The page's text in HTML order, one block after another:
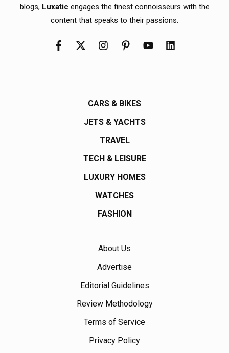
blogs, Luxatic engages the finest connoisseurs with the
content that speaks to their passions.
CARS & BIKES
JETS & YACHTS
TRAVEL
TECH & LEISURE
LUXURY HOMES
WATCHES
FASHION
About Us
Advertise
Editorial Guidelines
Review Methodology
Terms of Service
Privacy Policy